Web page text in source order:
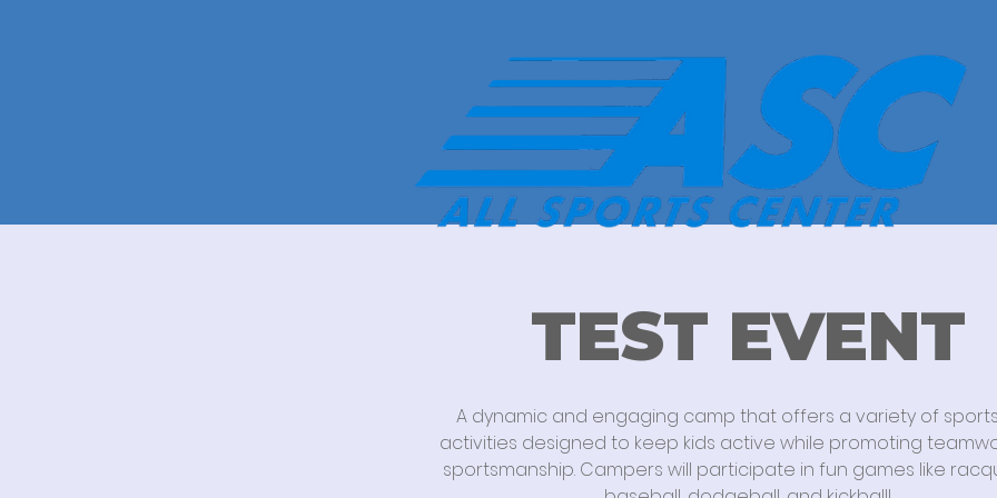
TEST EVENT
A dynamic and engaging camp that offers a variety of
activities designed to keep kids active while promoting
sportsmanship. Campers will participate in fun games like